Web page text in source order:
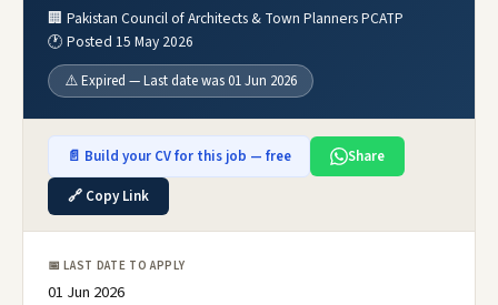
🏢 Pakistan Council of Architects & Town Planners PCATP
🕐 Posted 15 May 2026
⚠️ Expired — Last date was 01 Jun 2026
📄 Build your CV for this job — free
Share
🔗 Copy Link
📅 LAST DATE TO APPLY
01 Jun 2026